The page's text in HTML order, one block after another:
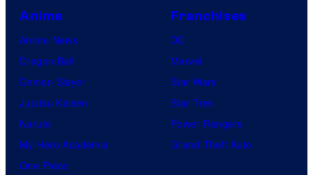
Anime
Anime News
Dragon Ball
Demon Slayer
Jujutsu Kaisen
Naruto
My Hero Academia
One Piece
Franchises
DC
Marvel
Star Wars
Star Trek
Power Rangers
Grand Theft Auto